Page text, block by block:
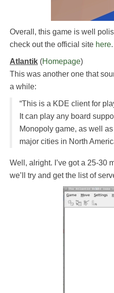
Overall, this game is well
check out the official site here.
Atlantik (Homepage)
This was another one that
a while:
“This is a KDE client for
It can play any board
Monopoly game, as well
major cities in North
Well, alright. I’ve got a 25-30
we’ll try and get the list of